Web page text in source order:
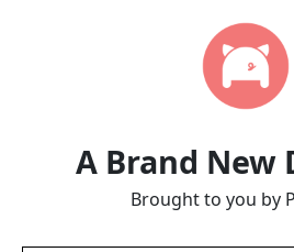
A Brand New
Brought to you by